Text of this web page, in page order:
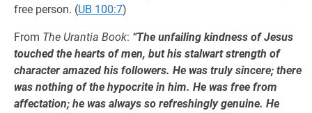
free person. (UB 100:7)
From The Urantia Book: “The unfailing kindness of Jesus
touched the hearts of men, but his stalwart strength of
character amazed his followers. He was truly sincere; there
was nothing of the hypocrite in him. He was free from
affectation; he was always so refreshingly genuine. He